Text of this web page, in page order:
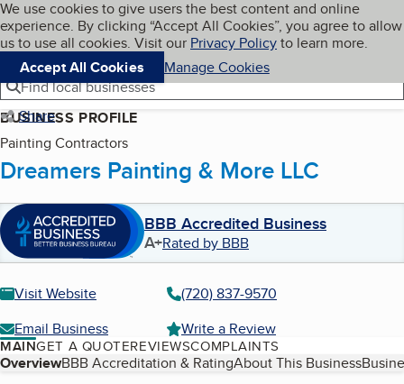
Skip to main content
Cookies on BBB.org
We use cookies to give users the best content and online
experience. By clicking “Accept All Cookies”, you agree to allow
us to use all cookies. Visit our Privacy Policyto learn more.
Accept All Cookies
Manage Cookies
Navigation menu
Menu My BBB
Find local businesses
Share
BUSINESS PROFILE
Painting Contractors
Dreamers Painting & More LLC
BBB Accredited Business
A+Rated by BBB
Visit Website
(720) 837-9570
Email Business
Write a Review
MAINGET A QUOTEREVIEWSCOMPLAINTS
Table of Contents
OverviewBBB Accreditation & RatingAbout This Business